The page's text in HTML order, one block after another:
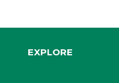
EXPLORE